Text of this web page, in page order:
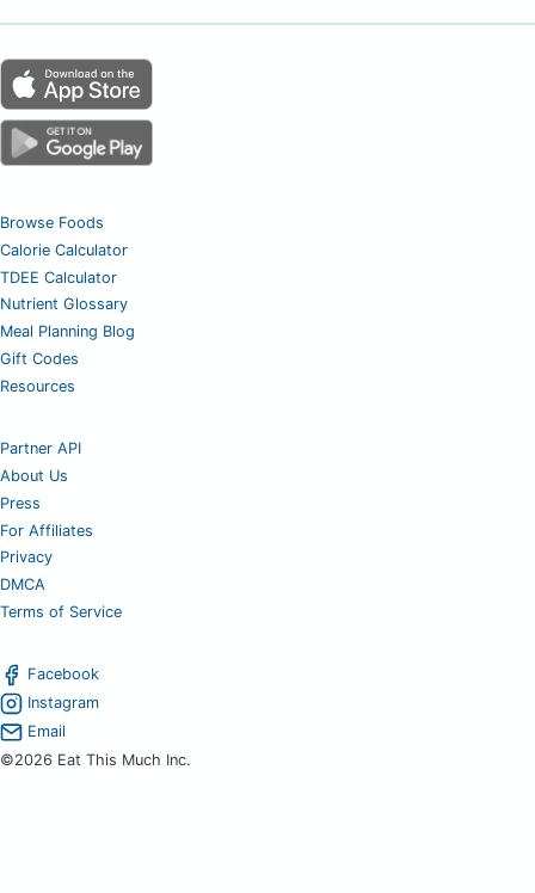
Browse Foods
Calorie Calculator
TDEE Calculator
Nutrient Glossary
Meal Planning Blog
Gift Codes
Resources
Partner API
About Us
Press
For Affiliates
Privacy
DMCA
Terms of Service
Facebook
Instagram
Email
©2026 Eat This Much Inc.